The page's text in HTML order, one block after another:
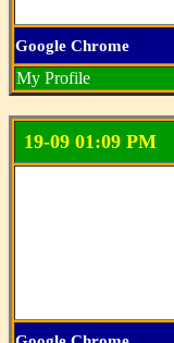
Google Chrome
My Profile
19-09 01:09 PM